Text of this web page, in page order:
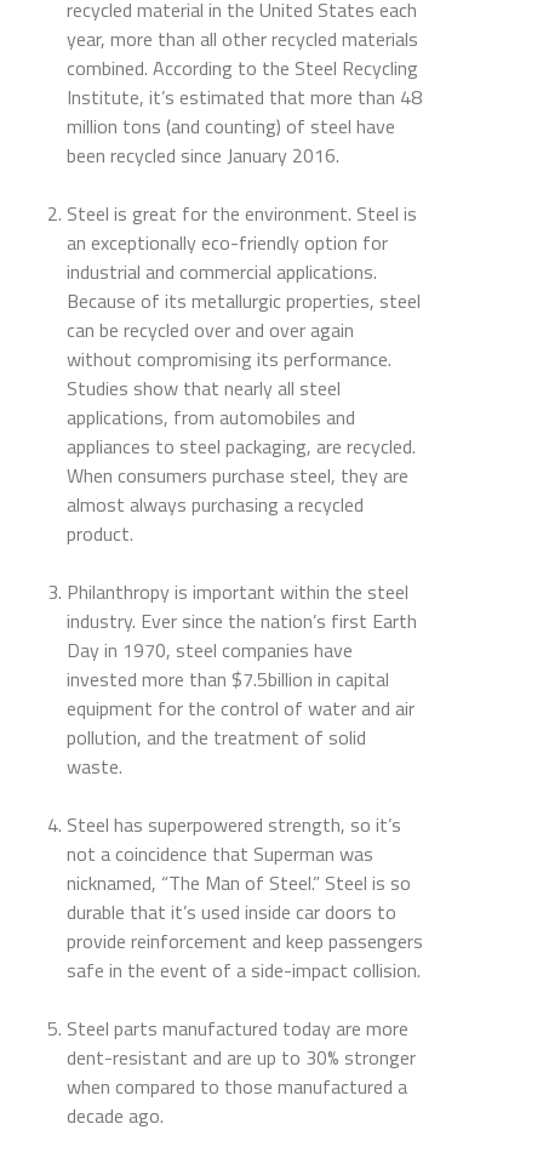
recycled material in the United States each
year, more than all other recycled materials
combined. According to the Steel Recycling
Institute, it’s estimated that more than 48
million tons (and counting) of steel have
been recycled since January 2016.
Steel is great for the environment. Steel is
an exceptionally eco-friendly option for
industrial and commercial applications.
Because of its metallurgic properties, steel
can be recycled over and over again
without compromising its performance.
Studies show that nearly all steel
applications, from automobiles and
appliances to steel packaging, are recycled.
When consumers purchase steel, they are
almost always purchasing a recycled
product.
Philanthropy is important within the steel
industry. Ever since the nation’s first Earth
Day in 1970, steel companies have
invested more than $7.5billion in capital
equipment for the control of water and air
pollution, and the treatment of solid
waste.
Steel has superpowered strength, so it’s
not a coincidence that Superman was
nicknamed, “The Man of Steel.” Steel is so
durable that it’s used inside car doors to
provide reinforcement and keep passengers
safe in the event of a side-impact collision.
Steel parts manufactured today are more
dent-resistant and are up to 30% stronger
when compared to those manufactured a
decade ago.